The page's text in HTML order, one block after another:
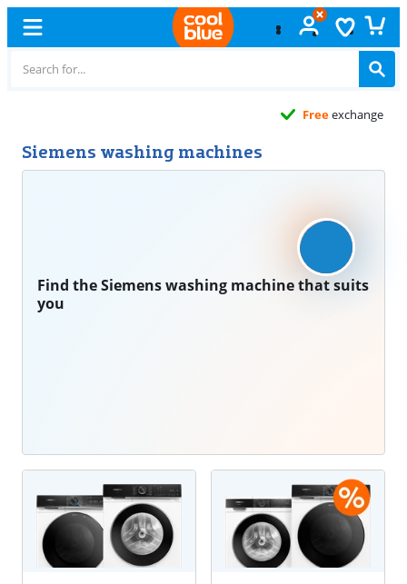
Siemens washing machines
Find the Siemens washing machine that suits
you